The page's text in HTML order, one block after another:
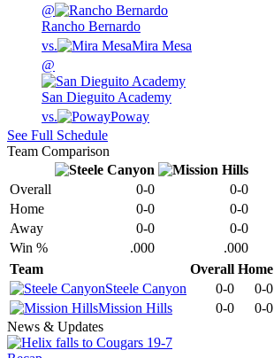
@
Rancho Bernardo
vs.
Mira Mesa
@
San Dieguito Academy
vs. Poway
See Full Schedule
Team Comparison
Overall 0-0
0-0
Home
0-0
0-0
Away
0-0
0-0
Win %
.000
.000
Team
Overall Home
Steele Canyon
0-0 0-0
Mission Hills
0-0 0-0
News & Updates